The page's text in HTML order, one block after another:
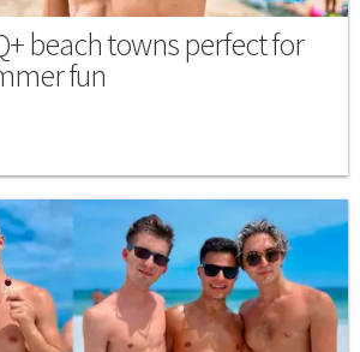
beach towns perfect for
fun